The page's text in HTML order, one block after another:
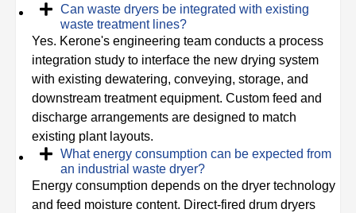
Can waste dryers be integrated with existing
waste treatment lines?
Yes. Kerone's engineering team conducts a process
integration study to interface the new drying system
with existing dewatering, conveying, storage, and
downstream treatment equipment. Custom feed and
discharge arrangements are designed to match
existing plant layouts.
What energy consumption can be expected from
an industrial waste dryer?
Energy consumption depends on the dryer technology
and feed moisture content. Direct-fired drum dryers